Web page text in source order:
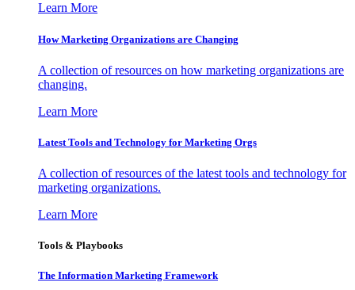
Learn More
How Marketing Organizations are Changing
A collection of resources on how marketing organizations are
changing.
Learn More
Latest Tools and Technology for Marketing Orgs
A collection of resources of the latest tools and technology for
marketing organizations.
Learn More
Tools & Playbooks
The Information Marketing Framework